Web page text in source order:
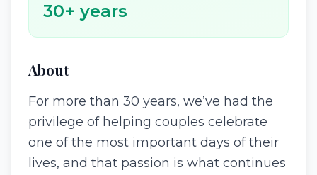
30+ years
About
For more than 30 years, we’ve had the
privilege of helping couples celebrate
one of the most important days of their
lives, and that passion is what continues